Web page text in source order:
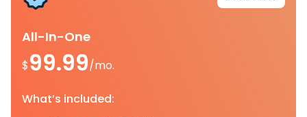
All-In-One
$99.99/mo.
What’s included: